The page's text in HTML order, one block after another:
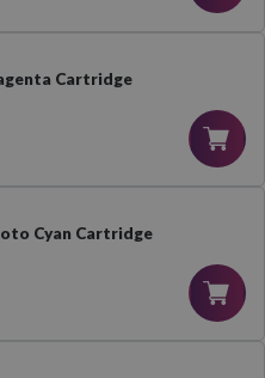
Cartridge
Cyan Cartridge